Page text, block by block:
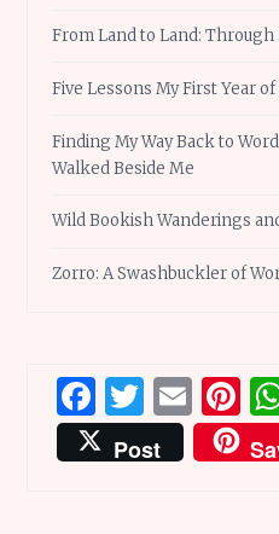
From Land to Land:
Five Lessons My First Year
Finding My Way Back to
Walked Beside Me
Wild Bookish Wanderings
Zorro: A Swashbuckler of
Facebook
Post